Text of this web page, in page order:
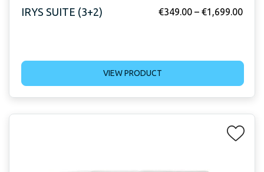
IRYS SUITE (3+2) €349.00 – €1,699.00
VIEW PRODUCT